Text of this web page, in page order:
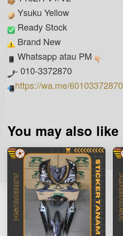
Ysuku Yellow
Ready Stock
Brand New
Whatsapp atau PM
- 010-3372870
https://wa.me/60103372870
You may also like